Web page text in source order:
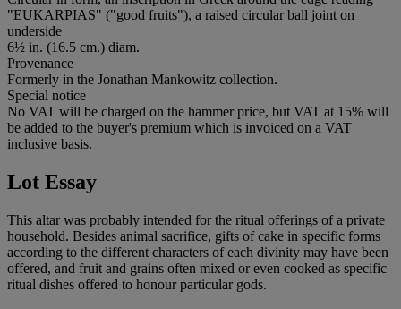
"EUKARPIAS" ("good fruits"), a raised circular ball joint on
underside
6½ in. (16.5 cm.) diam.
Provenance
Formerly in the Jonathan Mankowitz collection.
Special notice
No VAT will be charged on the hammer price, but VAT at 15% will
be added to the buyer's premium which is invoiced on a VAT
inclusive basis.
Lot Essay
This altar was probably intended for the ritual offerings of a private
household. Besides animal sacrifice, gifts of cake in specific forms
according to the different characters of each divinity may have been
offered, and fruit and grains often mixed or even cooked as specific
ritual dishes offered to honour particular gods.